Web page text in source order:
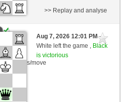
4 seconds/move
>> Replay and analyse
Aug 7, 2026 12:01 PM-
White left the game , Black
is victorious